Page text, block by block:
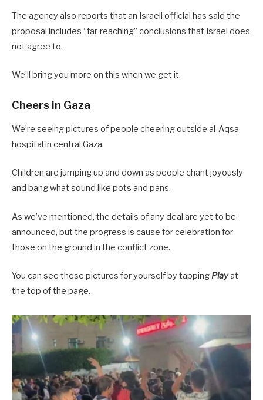
The agency also reports that an Israeli official has said the
proposal includes “far-reaching” conclusions that Israel does
not agree to.
We’ll bring you more on this when we get it.
Cheers in Gaza
We’re seeing pictures of people cheering outside al-Aqsa
hospital in central Gaza.
Children are jumping up and down as people chant joyously
and bang what sound like pots and pans.
As we’ve mentioned, the details of any deal are yet to be
announced, but the progress is cause for celebration for
those on the ground in the conflict zone.
You can see these pictures for yourself by tapping Playat
the top of the page.